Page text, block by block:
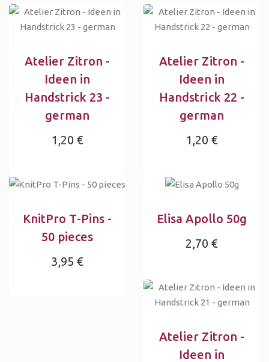
Atelier Zitron -
Ideen in
Handstrick 23 -
german
1,20 €
Atelier Zitron -
Ideen in
Handstrick 22 -
german
1,20 €
KnitPro T-Pins -
50 pieces
3,95 €
Elisa Apollo 50g
2,70 €
Atelier Zitron -
Ideen in